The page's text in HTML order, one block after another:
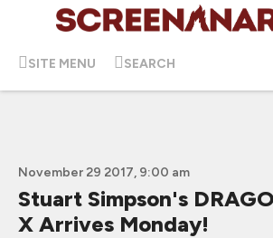
SITE MENU SEARCH
November 29 2017, 9:00 am
Stuart Simpson's
X Arrives Monday!